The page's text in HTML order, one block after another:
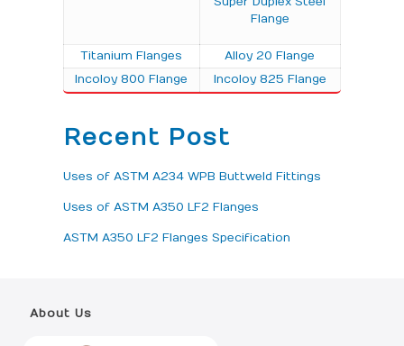
Flange
Titanium Flanges
Alloy 20 Flange
Incoloy 800 Flange
Incoloy 825 Flange
Recent Post
Uses of ASTM A234 WPB Buttweld Fittings
Uses of ASTM A350 LF2 Flanges
ASTM A350 LF2 Flanges Specification
About Us